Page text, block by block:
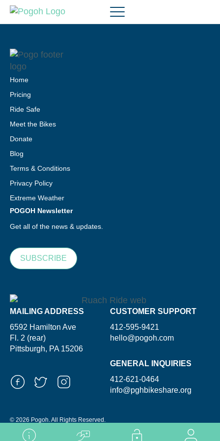
Home
Pricing
Ride Safe
Meet the Bikes
Donate
Blog
Terms & Conditions
Privacy Policy
Extreme Weather
POGOH Newsletter
Get all of the news & updates.
SUBSCRIBE
MAILING ADDRESS
6592 Hamilton Ave
Fl. 2 (rear)
Pittsburgh, PA 15206
CUSTOMER SUPPORT
412-595-9421
hello@pogoh.com
GENERAL INQUIRIES
412-621-0464
info@pghbikeshare.org
© 2026 Pogoh. All Rights Reserved.
Powered By ShooGa